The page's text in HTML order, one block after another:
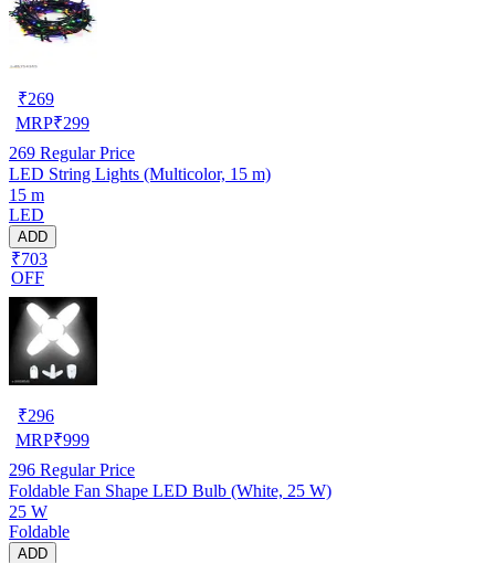
₹269
MRP₹299
269 Regular Price
LED String Lights (Multicolor, 15 m)
15 m
LED
ADD
₹703
OFF
₹296
MRP₹999
296 Regular Price
Foldable Fan Shape LED Bulb (White, 25 W)
25 W
Foldable
ADD